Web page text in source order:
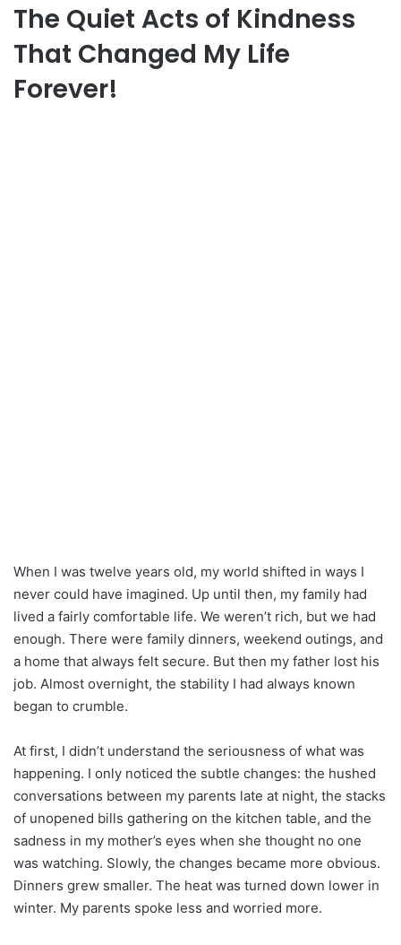
The Quiet Acts of Kindness
That Changed My Life
Forever!
When I was twelve years old, my world shifted in ways I
never could have imagined. Up until then, my family had
lived a fairly comfortable life. We weren’t rich, but we had
enough. There were family dinners, weekend outings, and
a home that always felt secure. But then my father lost his
job. Almost overnight, the stability I had always known
began to crumble.
At first, I didn’t understand the seriousness of what was
happening. I only noticed the subtle changes: the hushed
conversations between my parents late at night, the stacks
of unopened bills gathering on the kitchen table, and the
sadness in my mother’s eyes when she thought no one
was watching. Slowly, the changes became more obvious.
Dinners grew smaller. The heat was turned down lower in
winter. My parents spoke less and worried more.